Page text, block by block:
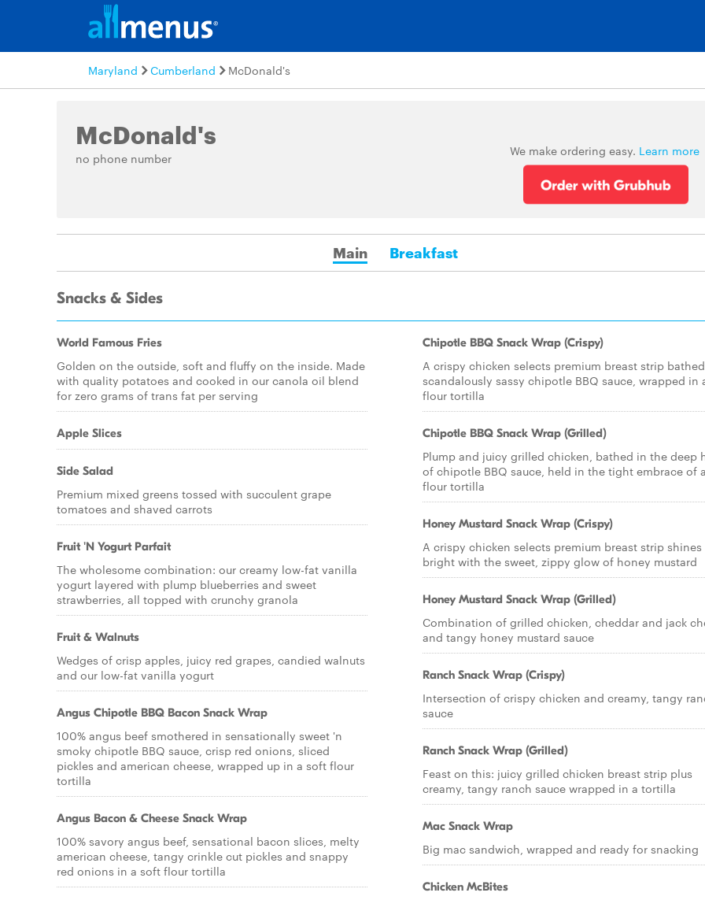
Maryland Cumberland McDonald's
McDonald's
no phone number We make ordering easy. Learn more
Main Breakfast
Snacks & Sides
World Famous Fries
Golden on the outside, soft and fluffy on the inside. Made
with quality potatoes and cooked in our canola oil blend
for zero grams of trans fat per serving
Apple Slices
Side Salad
Premium mixed greens tossed with succulent grape
tomatoes and shaved carrots
Fruit 'N Yogurt Parfait
The wholesome combination: our creamy low-fat vanilla
yogurt layered with plump blueberries and sweet
strawberries, all topped with crunchy granola
Fruit & Walnuts
Wedges of crisp apples, juicy red grapes, candied walnuts
and our low-fat vanilla yogurt
Angus Chipotle BBQ Bacon Snack Wrap
100% angus beef smothered in sensationally sweet 'n
smoky chipotle BBQ sauce, crisp red onions, sliced
pickles and american cheese, wrapped up in a soft flour
tortilla
Angus Bacon & Cheese Snack Wrap
100% savory angus beef, sensational bacon slices, melty
american cheese, tangy crinkle cut pickles and snappy
red onions in a soft flour tortilla
Chipotle BBQ Snack Wrap (Crispy)
A crispy chicken selects premium breast strip
scandalously sassy chipotle BBQ sauce, wrapped in
flour tortilla
Chipotle BBQ Snack Wrap (Grilled)
Plump and juicy grilled chicken, bathed in the deep
of chipotle BBQ sauce, held in the tight embrace of a
flour tortilla
Honey Mustard Snack Wrap (Crispy)
A crispy chicken selects premium breast strip shines
bright with the sweet, zippy glow of honey mustard
Honey Mustard Snack Wrap (Grilled)
Combination of grilled chicken, cheddar and jack
and tangy honey mustard sauce
Ranch Snack Wrap (Crispy)
Intersection of crispy chicken and creamy, tangy
sauce
Ranch Snack Wrap (Grilled)
Feast on this: juicy grilled chicken breast strip plus
creamy, tangy ranch sauce wrapped in a tortilla
Mac Snack Wrap
Big mac sandwich, wrapped and ready for snacking
Chicken McBites